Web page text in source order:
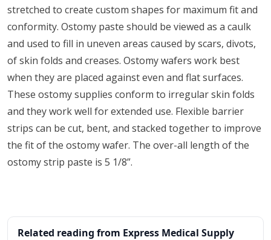
stretched to create custom shapes for maximum fit and
conformity. Ostomy paste should be viewed as a caulk
and used to fill in uneven areas caused by scars, divots,
of skin folds and creases. Ostomy wafers work best
when they are placed against even and flat surfaces.
These ostomy supplies conform to irregular skin folds
and they work well for extended use. Flexible barrier
strips can be cut, bent, and stacked together to improve
the fit of the ostomy wafer. The over-all length of the
ostomy strip paste is 5 1/8”.
Related reading from Express Medical Supply